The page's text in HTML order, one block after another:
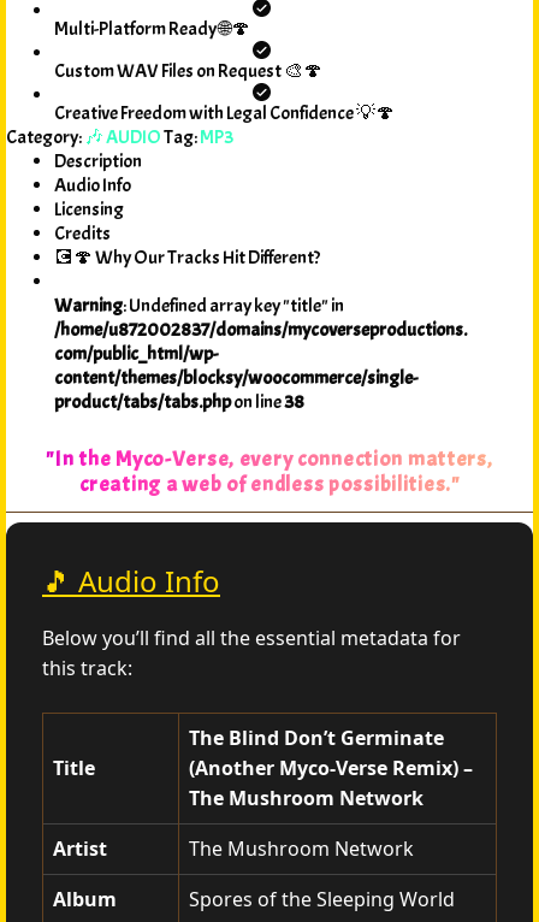
Multi-Platform Ready 🌐🍄
Custom WAV Files on Request 🎨🍄
Creative Freedom with Legal Confidence 💡🍄
Category: 🎶 AUDIOTag:MP3
Description
Audio Info
Licensing
Credits
💽🍄 Why Our Tracks Hit Different?
Warning: Undefined array key "title" in
/home/u872002837/domains/mycoverseproductions.
com/public_html/wp-
content/themes/blocksy/woocommerce/single-
product/tabs/tabs.phpon line38
"In the Myco-Verse, every connection matters,
creating a web of endless possibilities."
🎵 Audio Info
Below you’ll find all the essential metadata for
this track:
Title
The Blind Don’t Germinate
(Another Myco-Verse Remix) –
The Mushroom Network
Artist
The Mushroom Network
Album
Spores of the Sleeping World